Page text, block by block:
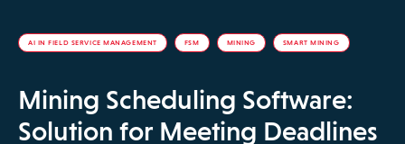
AI IN FIELD SERVICE MANAGEMENT FSM MINING SMART MINING
Mining Scheduling Software:
Solution for Meeting Deadlines